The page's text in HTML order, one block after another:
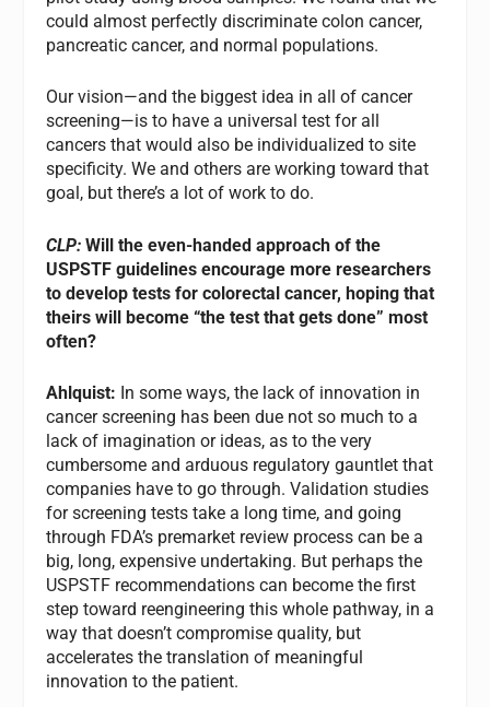
could almost perfectly discriminate colon cancer,
pancreatic cancer, and normal populations.
Our vision—and the biggest idea in all of cancer
screening—is to have a universal test for all
cancers that would also be individualized to site
specificity. We and others are working toward that
goal, but there’s a lot of work to do.
CLP: Will the even-handed approach of the
USPSTF guidelines encourage more researchers
to develop tests for colorectal cancer, hoping that
theirs will become “the test that gets done” most
often?
Ahlquist: In some ways, the lack of innovation in
cancer screening has been due not so much to a
lack of imagination or ideas, as to the very
cumbersome and arduous regulatory gauntlet that
companies have to go through. Validation studies
for screening tests take a long time, and going
through FDA’s premarket review process can be a
big, long, expensive undertaking. But perhaps the
USPSTF recommendations can become the first
step toward reengineering this whole pathway, in a
way that doesn’t compromise quality, but
accelerates the translation of meaningful
innovation to the patient.